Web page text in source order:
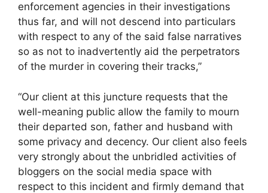
enforcement agencies in their investigations
thus far, and will not descend into particulars
with respect to any of the said false narratives
so as not to inadvertently aid the perpetrators
of the murder in covering their tracks,”
“Our client at this juncture requests that the
well-meaning public allow the family to mourn
their departed son, father and husband with
some privacy and decency. Our client also feels
very strongly about the unbridled activities of
bloggers on the social media space with
respect to this incident and firmly demand that